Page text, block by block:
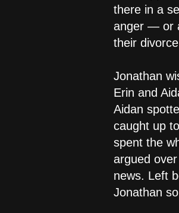
there in a
anger — or
their
Jonathan
Erin and
Aidan
caught up
spent the
argued
news. Left
Jonathan